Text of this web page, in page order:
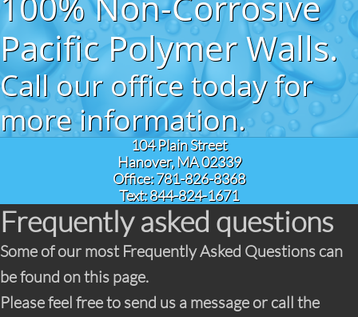
Pacific Polymer Walls.
Call our office today for
more information.
104 Plain Street
Hanover, MA 02339
Office: 781-826-8368
Text: 844-824-1671
Frequently asked questions
Some of our most Frequently Asked Questions can
be found on this page.
Please feel free to send us a message or call the